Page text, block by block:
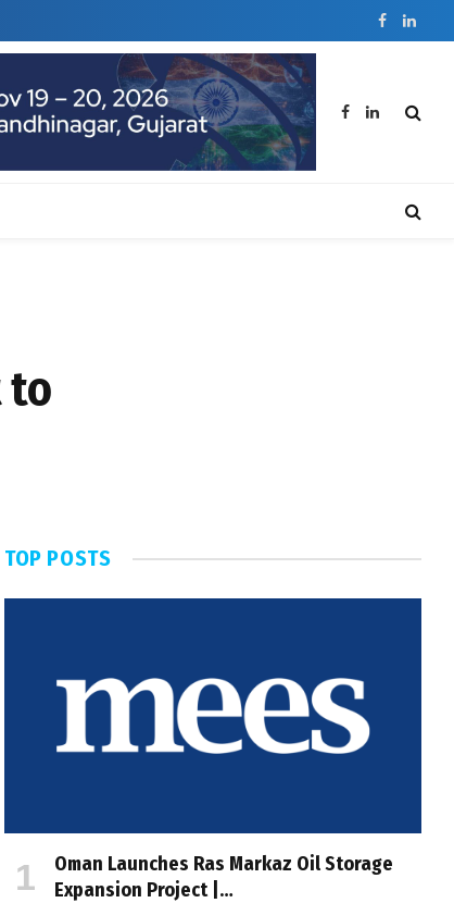
Facebook
Facebook
LinkedIn
to
TOP POSTS
Oman Launches Ras Markaz Oil Storage
Expansion Project |…